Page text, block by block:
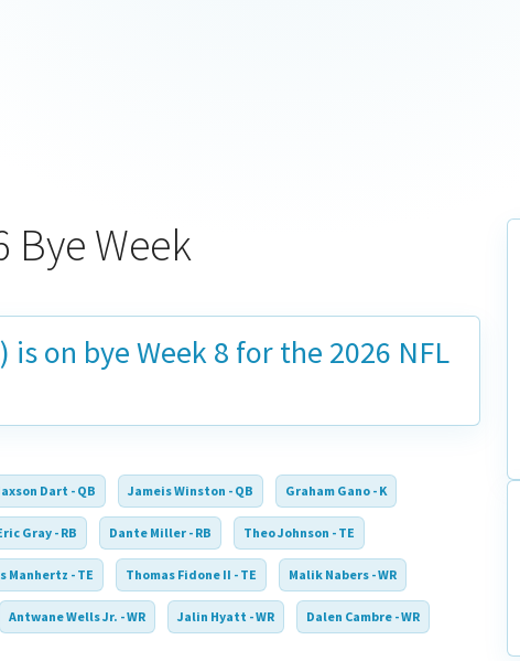
Bye Week
is on byeWeek 8 for the 2026 NFL
Dart - QB Jameis Winston - QB Graham Gano - K
Gray - RB Dante Miller - RB Theo Johnson - TE
Manhertz - TE Thomas Fidone II - TE Malik Nabers - WR
Antwane Wells Jr. - WR Jalin Hyatt - WR Dalen Cambre - WR